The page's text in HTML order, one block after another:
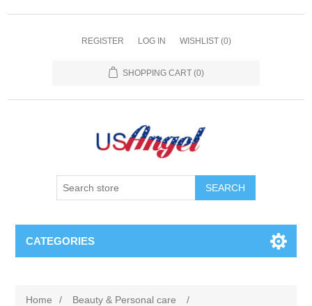
REGISTER LOG IN WISHLIST (0)
SHOPPING CART (0)
SEARCH
CATEGORIES
Home / Beauty & Personal care
/